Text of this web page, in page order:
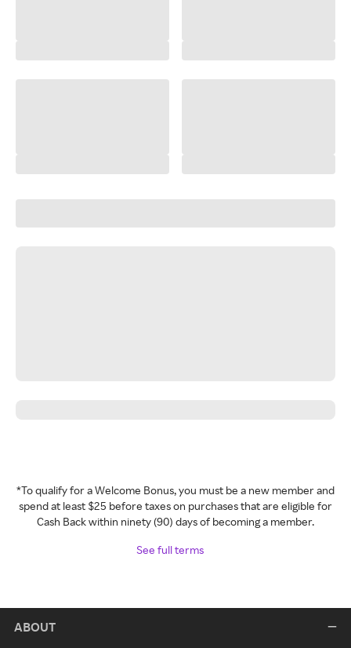
*To qualify for a Welcome Bonus, you must be a new member and
spend at least $25 before taxes on purchases that are eligible for
Cash Back within ninety (90) days of becoming a member.
See full terms
ABOUT